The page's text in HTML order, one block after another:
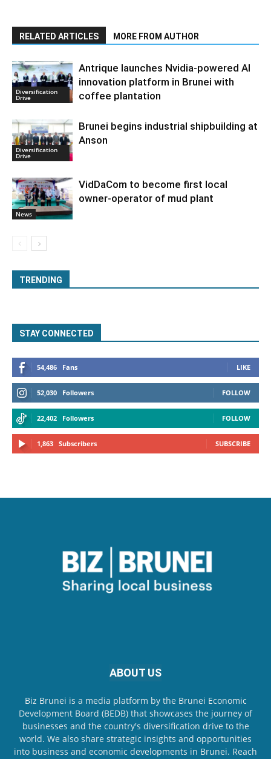
RELATED ARTICLES MORE FROM AUTHOR
Diversification
Drive
Antrique launches Nvidia-powered AI
innovation platform in Brunei with
coffee plantation
Diversification
Drive
Brunei begins industrial shipbuilding at
Anson
News
VidDaCom to become first local
owner-operator of mud plant
TRENDING
STAY CONNECTED
54,486 Fans LIKE
52,030 Followers FOLLOW
22,402 Followers FOLLOW
1,863 Subscribers SUBSCRIBE
ABOUT US
Biz Brunei is a media platform by the Brunei Economic
Development Board (BEDB) that showcases the journey of
businesses and the country's diversification drive to the
world. We also share strategic insights and opportunities
into business and economic developments in Brunei. Reach